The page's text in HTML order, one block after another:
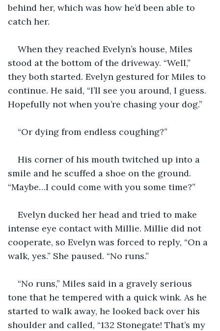
behind her, which was how he’d been able to
catch her.
When they reached Evelyn’s house, Miles
stood at the bottom of the driveway. “Well,”
they both started. Evelyn gestured for Miles to
continue. He said, “I’ll see you around, I guess.
Hopefully not when you’re chasing your dog.”
“Or dying from endless coughing?”
His corner of his mouth twitched up into a
smile and he scuffed a shoe on the ground.
“Maybe…I could come with you some time?”
Evelyn ducked her head and tried to make
intense eye contact with Millie. Millie did not
cooperate, so Evelyn was forced to reply, “On a
walk, yes.” She paused. “No runs.”
“No runs,” Miles said in a gravely serious
tone that he tempered with a quick wink. As he
started to walk away, he looked back over his
shoulder and called, “132 Stonegate! That’s my